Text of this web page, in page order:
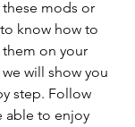
know how to
on your
will show you
step. Follow
able to enjoy